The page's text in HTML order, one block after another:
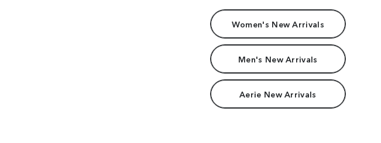
Women's New Arrivals
Men's New Arrivals
Aerie New Arrivals